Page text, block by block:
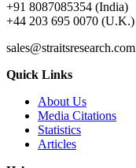
+91 8087085354 (India)
+44 203 695 0070 (U.K.)
sales@straitsresearch.com
Quick Links
About Us
Media Citations
Statistics
Articles